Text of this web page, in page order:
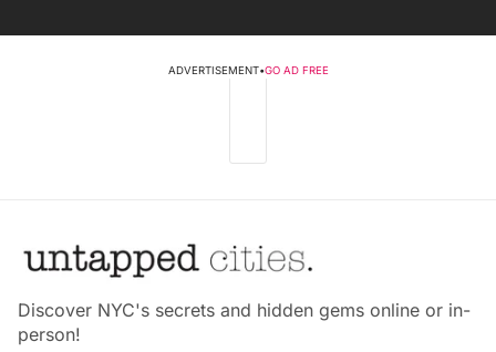
ADVERTISEMENT•GO AD FREE
Discover NYC's secrets and hidden gems online or in-
person!